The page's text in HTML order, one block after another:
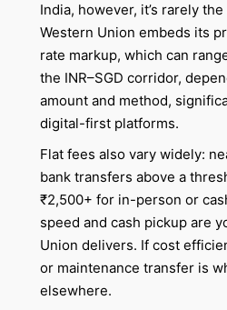
India, however, it’s rarely
Western Union embeds its
rate markup, which can
the INR–SGD corridor,
amount and method,
digital-first platforms.
Flat fees also vary widely:
bank transfers above a
₹2,500+ for in-person or
speed and cash pickup are
Union delivers. If cost
or maintenance transfer is
elsewhere.